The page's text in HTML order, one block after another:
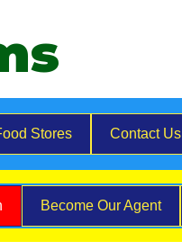
Stores Contact Us
Become Our Agent